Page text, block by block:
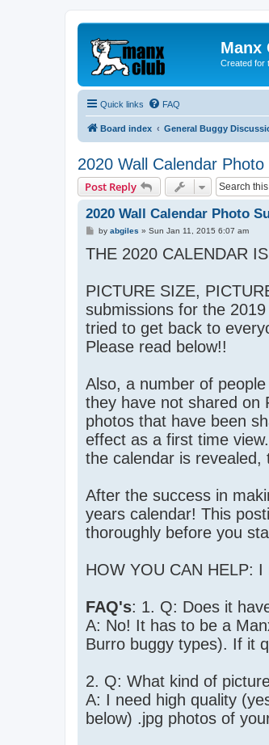
Manx
Created for
Quick links FAQ
Board index General Buggy
2020 Wall Calendar
Post Reply
2020 Wall Calendar Photo
P
s
t
by abgiles » Sun Jan 11, 2015 6:07 am
THE 2020 CALENDAR
PICTURE SIZE,
submissions for the
tried to get back to
Please read below!!
Also, a number of
they have not shared on
photos that have been
effect as a first time
the calendar is revealed,
After the success in
years calendar! This
thoroughly before you
HOW YOU CAN HELP:
FAQ's: 1. Q: Does it
A: No! It has to be a
Burro buggy types). If it
2. Q: What kind of
A: I need high quality
below) .jpg photos of